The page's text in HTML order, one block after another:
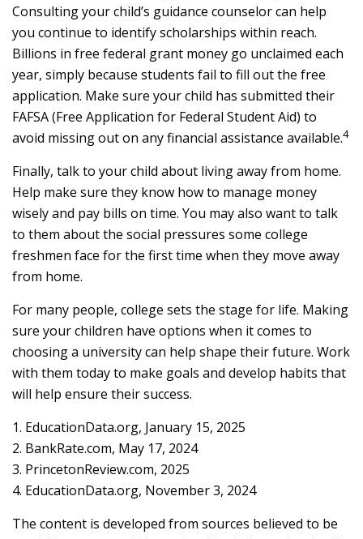
Consulting your child’s guidance counselor can help
you continue to identify scholarships within reach.
Billions in free federal grant money go unclaimed each
year, simply because students fail to fill out the free
application. Make sure your child has submitted their
FAFSA (Free Application for Federal Student Aid) to
avoid missing out on any financial assistance available.4
Finally, talk to your child about living away from home.
Help make sure they know how to manage money
wisely and pay bills on time. You may also want to talk
to them about the social pressures some college
freshmen face for the first time when they move away
from home.
For many people, college sets the stage for life. Making
sure your children have options when it comes to
choosing a university can help shape their future. Work
with them today to make goals and develop habits that
will help ensure their success.
1. EducationData.org, January 15, 2025
2. BankRate.com, May 17, 2024
3. PrincetonReview.com, 2025
4. EducationData.org, November 3, 2024
The content is developed from sources believed to be